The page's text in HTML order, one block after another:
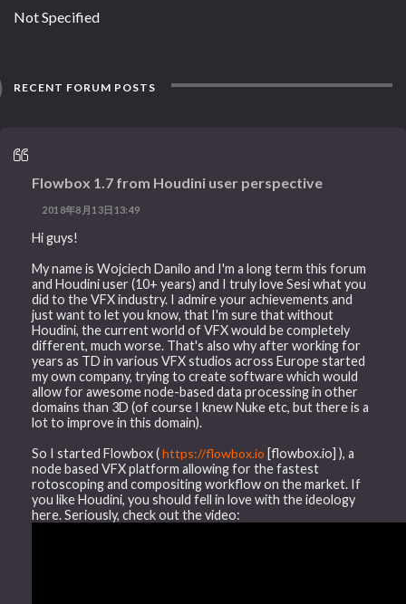
Not Specified
RECENT FORUM POSTS
Flowbox 1.7 from Houdini user perspective
2018年8月13日13:49
Hi guys!
My name is Wojciech Danilo and I'm a long term this forum
and Houdini user (10+ years) and I truly love Sesi what you
did to the VFX industry. I admire your achievements and
just want to let you know, that I'm sure that without
Houdini, the current world of VFX would be completely
different, much worse. That's also why after working for
years as TD in various VFX studios across Europe started
my own company, trying to create software which would
allow for awesome node-based data processing in other
domains than 3D (of course I knew Nuke etc, but there is a
lot to improve in this domain).
So I started Flowbox (https://flowbox.io [flowbox.io] ), a
node based VFX platform allowing for the fastest
rotoscoping and compositing workflow on the market. If
you like Houdini, you should fell in love with the ideology
here. Seriously, check out the video: